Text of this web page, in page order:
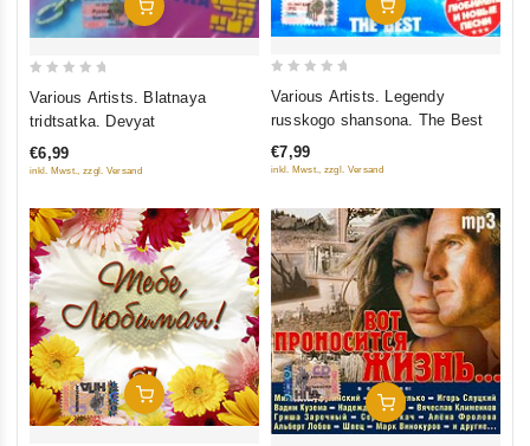
Add To Cart
5
Various Artists. Blatnaya
tridtsatka. Devyat
€6,99
inkl. Mwst., zzgl. Versand
Add To Cart
5
Various Artists. Legendy
russkogo shansona. The Best
€7,99
inkl. Mwst., zzgl. Versand
Add To Cart
Add To Cart